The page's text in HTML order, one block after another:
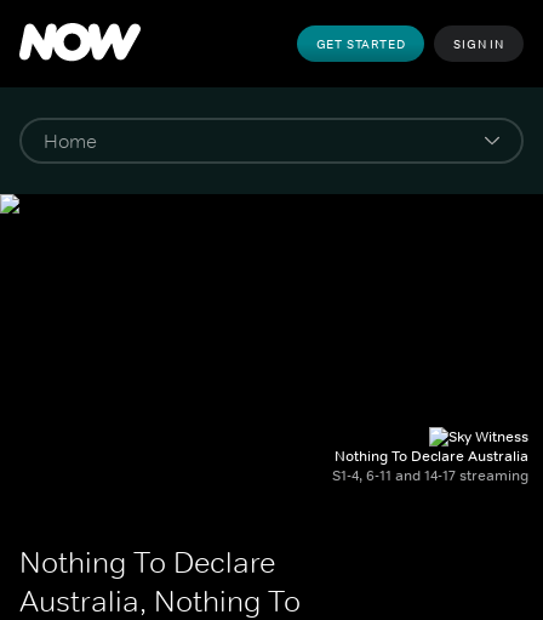
GET STARTED SIGN IN
Nothing To Declare Australia
S1-4, 6-11 and 14-17 streaming
Nothing To Declare
Australia, Nothing To